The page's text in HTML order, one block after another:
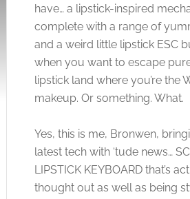
have… a lipstick-inspired
complete with a range of
and a weird little lipstick ESC
when you want to escape
lipstick land where you’re the
makeup. Or something. What.
Yes, this is me, Bronwen,
latest tech with ‘tude news…
LIPSTICK KEYBOARD that’s
thought out as well as being